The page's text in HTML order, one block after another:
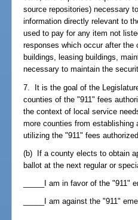
source repositories) necessary
information directly relevant to
used to pay for any item not
responses which occur after
buildings, leasing buildings,
necessary to maintain the
7. It is the goal of the
counties of the "911" fees
the context of local service
more counties from establishing
utilizing the "911" fees
(b) If a county elects to obtain
ballot at the next regular or
_____I am in favor of the "911"
_____I am against the "911"